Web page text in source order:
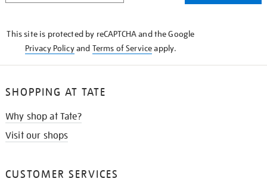
This site is protected by reCAPTCHA and the Google
Privacy Policyand Terms of Serviceapply.
SHOPPING AT TATE
Why shop at Tate?
Visit our shops
CUSTOMER SERVICES